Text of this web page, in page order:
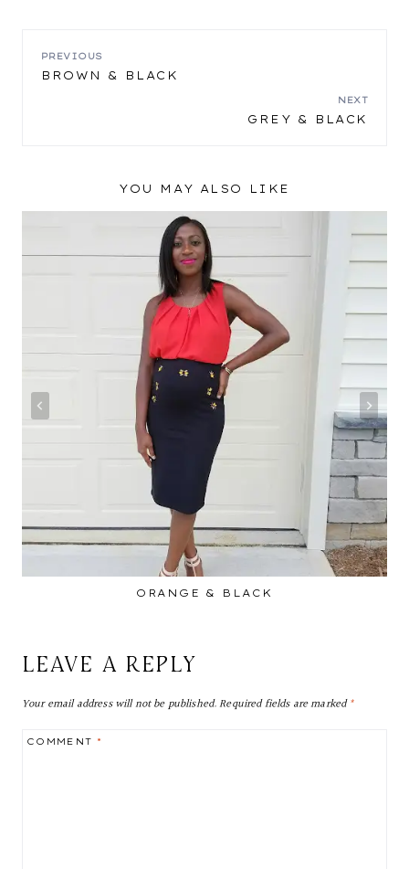
POST
PREVIOUS
BROWN & BLACK
NEXT
GREY & BLACK
YOU MAY ALSO LIKE
ORANGE & BLACK
LEAVE A REPLY
Your email address will not be published.Required fields are marked*
COMMENT*